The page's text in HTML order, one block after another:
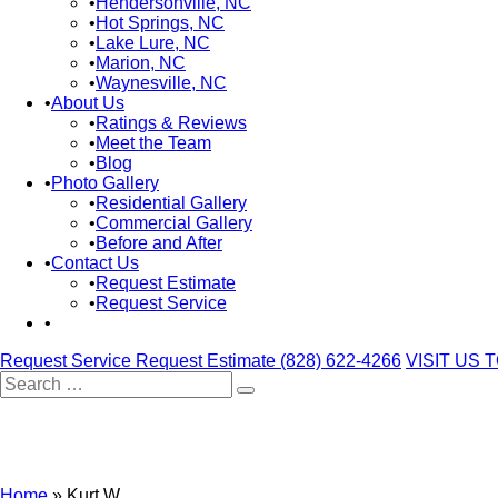
Hot Springs, NC
Lake Lure, NC
Marion, NC
Waynesville, NC
About Us
Ratings & Reviews
Meet the Team
Blog
Photo Gallery
Residential Gallery
Commercial Gallery
Before and After
Contact Us
Request Estimate
Request Service
Request Service Request Estimate (828) 622-4266 VISIT US
Search
for: